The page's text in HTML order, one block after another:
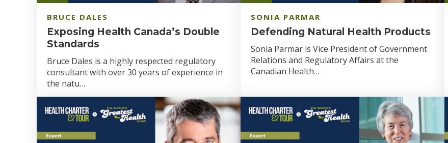
BRUCE DALES
Exposing Health Canada’s Double
Standards
Bruce Dales is a highly respected regulatory
consultant with over 30 years of experience in
the natu…
SONIA PARMAR
Defending Natural Health Products
Sonia Parmar is Vice President of Government
Relations and Regulatory Affairs at the
Canadian Health…